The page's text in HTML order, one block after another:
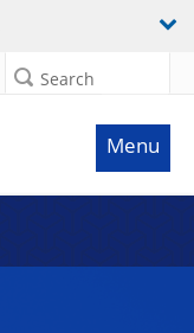
Search
Menu